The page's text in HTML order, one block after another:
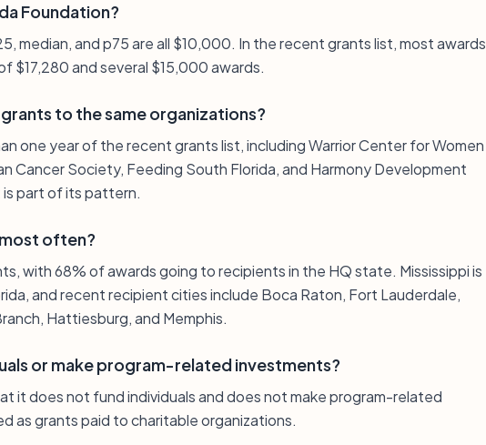
Foundation?
median, and p75 are all $10,000. In the recent grants list, most awards
$17,280 and several $15,000 awards.
to the same organizations?
one year of the recent grants list, including Warrior Center for Women
Cancer Society, Feeding South Florida, and Harmony Development
part of its pattern.
often?
with 68% of awards going to recipients in the HQ state. Mississippi is
and recent recipient cities include Boca Raton, Fort Lauderdale,
Hattiesburg, and Memphis.
or make program-related investments?
it does not fund individuals and does not make program-related
as grants paid to charitable organizations.